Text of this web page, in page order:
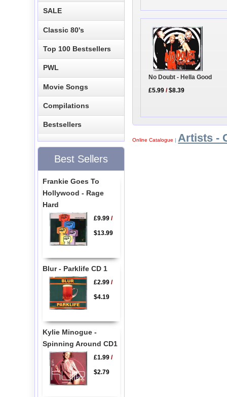
No Doubt - Hella Good
£5.99 /$8.39
Online Catalogue | Artists -
SALE
Classic 80's
Top 100 Bestsellers
PWL
Movie Songs
Compilations
Bestsellers
Best Sellers
Frankie Goes To
Hollywood - Rage
Hard
£9.99/
$13.99
Blur - Parklife CD 1
£2.99/
$4.19
Kylie Minogue -
Spinning Around CD1
£1.99/
$2.79